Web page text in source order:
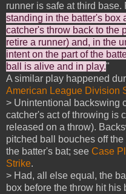
runner is safe at third base.
standing in the batter's box
catcher's throw back to the
retire a runner) and, in the
intent on the part of the
ball is alive and in play."
A similar play happened
American League Division
> Unintentional backswing
catcher's act of throwing is
released on a throw).
pitched ball bouches off
the batter's bat; see Case
Strike.
> Had, all else equal, the
box before the throw hit his